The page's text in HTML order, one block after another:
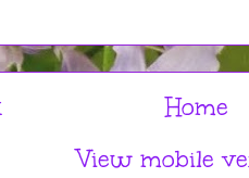
Home
View mobile